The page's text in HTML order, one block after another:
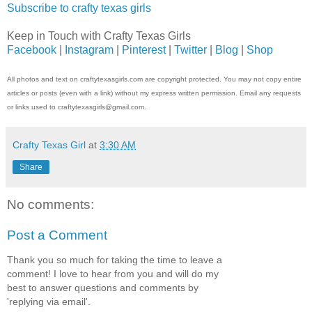
Subscribe to crafty texas girls
Keep in Touch with Crafty Texas Girls
Facebook
Instagram Pinterest| Twitter Blog Shop
All photos and text on craftytexasgirls.com are copyright protected. You may not copy entire
articles or posts (even with a link) without my express written permission. Email any requests
or links used to craftytexasgirls@gmail.com.
Crafty Texas Girl at 3:30 AM
Share
No comments:
Post a Comment
Thank you so much for taking the time to leave a
comment! I love to hear from you and will do my
best to answer questions and comments by
'replying via email'.